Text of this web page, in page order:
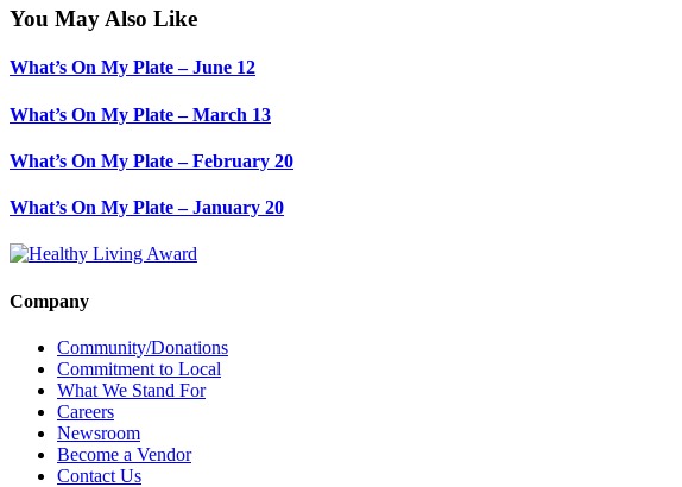
You May Also Like
What’s On My Plate – June 12
What’s On My Plate – March 13
What’s On My Plate – February 20
What’s On My Plate – January 20
Company
Community/Donations
Commitment to Local
What We Stand For
Careers
Newsroom
Become a Vendor
Contact Us